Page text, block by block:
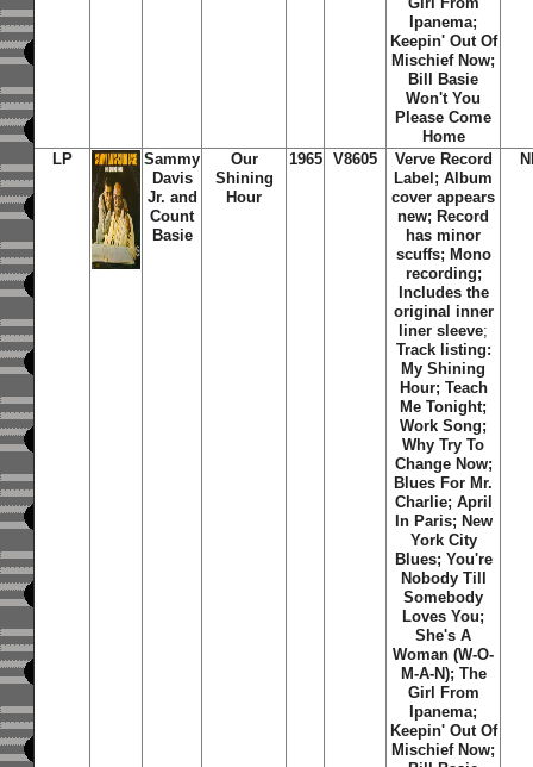
Ipanema;
Keepin' Out Of
Mischief Now;
Bill Basie
Won't You
Please Come
Home
LP
Sammy
Davis
Jr. and
Count
Basie
Our
Shining
Hour
1965 V8605
Verve Record
Label; Album
cover appears
new; Record
has minor
scuffs; Mono
recording;
Includes the
original inner
liner sleeve;
Track listing:
My Shining
Hour; Teach
Me Tonight;
Work Song;
Why Try To
Change Now;
Blues For Mr.
Charlie; April
In Paris; New
York City
Blues; You're
Nobody Till
Somebody
Loves You;
She's A
Woman (W-O-
M-A-N); The
Girl From
Ipanema;
Keepin' Out Of
Mischief Now;